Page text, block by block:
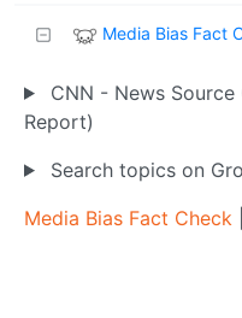
Media Bias Fact
CNN - News
Report)
Search topics on
Media Bias Fact Check